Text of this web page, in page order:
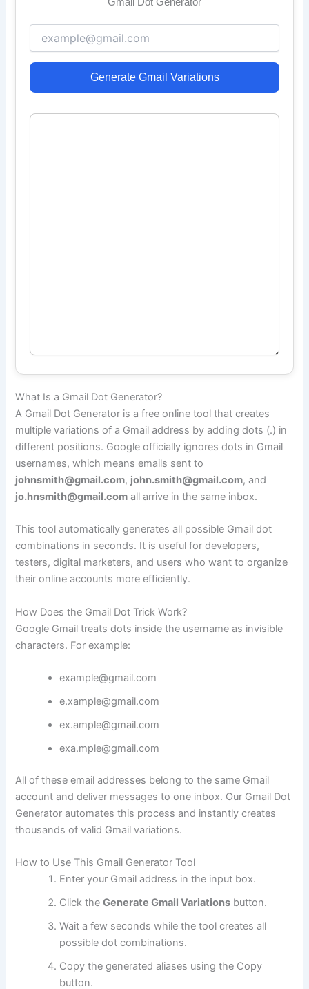
Generate Gmail Variations
What Is a Gmail Dot Generator?
A Gmail Dot Generator is a free online tool that creates
multiple variations of a Gmail address by adding dots (.) in
different positions. Google officially ignores dots in Gmail
usernames, which means emails sent to
johnsmith@gmail.com, john.smith@gmail.com, and
jo.hnsmith@gmail.com all arrive in the same inbox.
This tool automatically generates all possible Gmail dot
combinations in seconds. It is useful for developers,
testers, digital marketers, and users who want to organize
their online accounts more efficiently.
How Does the Gmail Dot Trick Work?
Google Gmail treats dots inside the username as invisible
characters. For example:
example@gmail.com
e.xample@gmail.com
ex.ample@gmail.com
exa.mple@gmail.com
All of these email addresses belong to the same Gmail
account and deliver messages to one inbox. Our Gmail Dot
Generator automates this process and instantly creates
thousands of valid Gmail variations.
How to Use This Gmail Generator Tool
Enter your Gmail address in the input box.
Click theGenerate Gmail Variations button.
Wait a few seconds while the tool creates all
possible dot combinations.
Copy the generated aliases using the Copy
button.